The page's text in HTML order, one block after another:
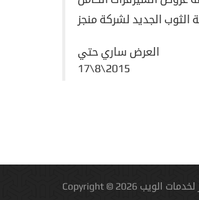
الثوب الجديد لشركة منجز
17\8\2015